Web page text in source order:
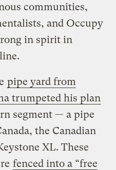
communities,
and Occupy
in spirit in
pipe yard from
trumpeted his plan
segment — a pipe
the Canadian
XL. These
fenced into a “free